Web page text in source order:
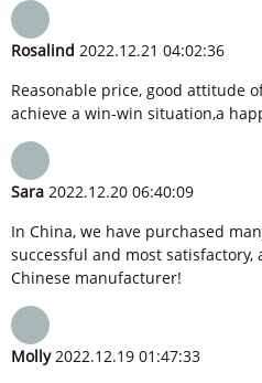
Rosalind 2022.12.21 04:02:36
Reasonable price, good attitude
achieve a win-win situation,a
Sara 2022.12.20 06:40:09
In China, we have purchased
successful and most
Chinese manufacturer!
Molly2022.12.19 01:47:33